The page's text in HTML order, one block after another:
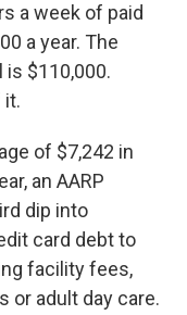
a week of paid
a year. The
is $110,000.
it.
of $7,242 in
an AARP
dip into
card debt to
facility fees,
or adult day care.